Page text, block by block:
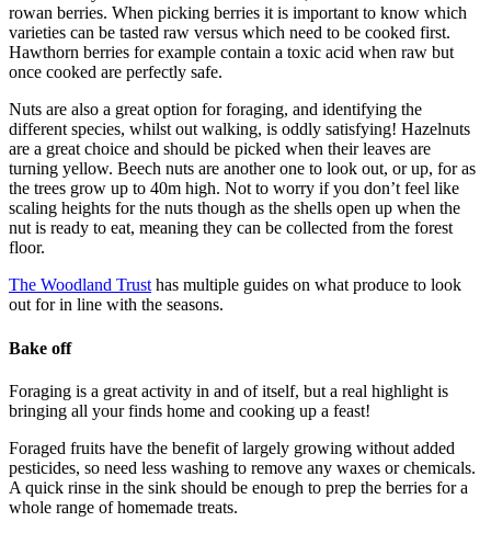
rowan berries. When picking berries it is important to know which
varieties can be tasted raw versus which need to be cooked first.
Hawthorn berries for example contain a toxic acid when raw but
once cooked are perfectly safe.
Nuts are also a great option for foraging, and identifying the
different species, whilst out walking, is oddly satisfying! Hazelnuts
are a great choice and should be picked when their leaves are
turning yellow. Beech nuts are another one to look out, or up, for as
the trees grow up to 40m high. Not to worry if you don’t feel like
scaling heights for the nuts though as the shells open up when the
nut is ready to eat, meaning they can be collected from the forest
floor.
The Woodland Trust has multiple guides on what produce to look
out for in line with the seasons.
Bake off
Foraging is a great activity in and of itself, but a real highlight is
bringing all your finds home and cooking up a feast!
Foraged fruits have the benefit of largely growing without added
pesticides, so need less washing to remove any waxes or chemicals.
A quick rinse in the sink should be enough to prep the berries for a
whole range of homemade treats.